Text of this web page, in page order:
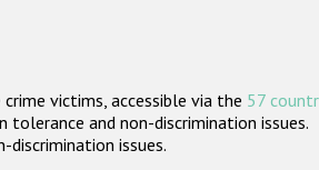
victims, accessible via the 57
tolerance and non-discrimination issues.
issues.